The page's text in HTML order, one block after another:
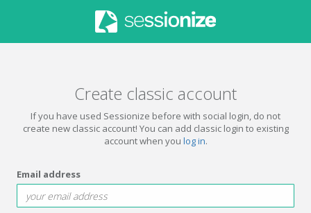
Create classic account
If you have used Sessionize before with social login, do not
create new classic account! You can add classic login to existing
account when you log in.
Email address